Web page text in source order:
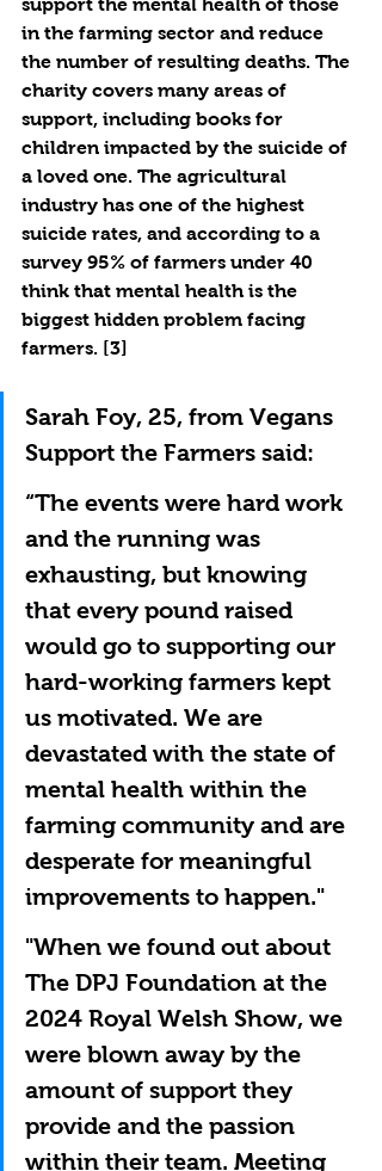
in the farming sector and reduce
the number of resulting deaths. The
charity covers many areas of
support, including books for
children impacted by the suicide of
a loved one. The agricultural
industry has one of the highest
suicide rates, and according to a
survey 95% of farmers under 40
think that mental health is the
biggest hidden problem facing
farmers. [3]
Sarah Foy, 25, from Vegans
Support the Farmers said:
“The events were hard work
and the running was
exhausting, but knowing
that every pound raised
would go to supporting our
hard-working farmers kept
us motivated. We are
devastated with the state of
mental health within the
farming community and are
desperate for meaningful
improvements to happen."
"When we found out about
The DPJ Foundation at the
2024 Royal Welsh Show, we
were blown away by the
amount of support they
provide and the passion
within their team. Meeting